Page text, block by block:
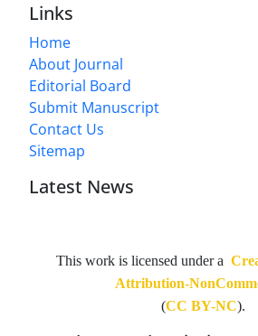
Links
Home
About Journal
Editorial Board
Submit Manuscript
Contact Us
Sitemap
Latest News
This work is licensed under a
Attribution-
(CC BY-NC).